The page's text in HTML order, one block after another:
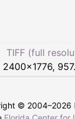
TIFF (full
2400×1776,
© 2004–2026